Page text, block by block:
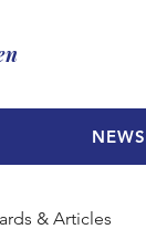
NEWS
& Articles